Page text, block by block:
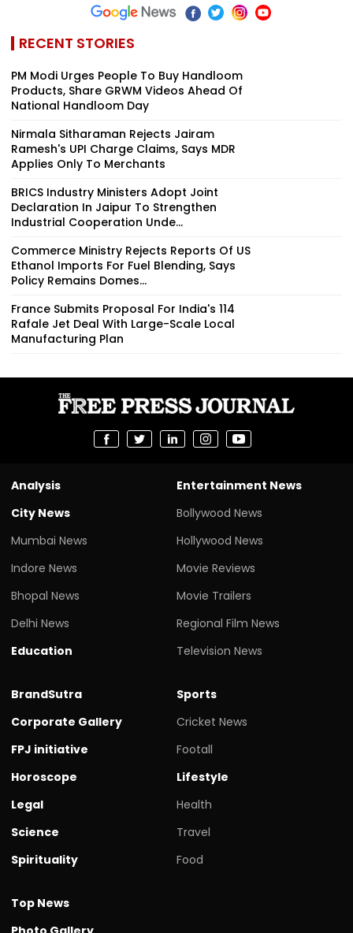
RECENT STORIES
PM Modi Urges People To Buy Handloom
Products, Share GRWM Videos Ahead Of
National Handloom Day
Nirmala Sitharaman Rejects Jairam
Ramesh's UPI Charge Claims, Says MDR
Applies Only To Merchants
BRICS Industry Ministers Adopt Joint
Declaration In Jaipur To Strengthen
Industrial Cooperation Unde...
Commerce Ministry Rejects Reports Of US
Ethanol Imports For Fuel Blending, Says
Policy Remains Domes...
France Submits Proposal For India's 114
Rafale Jet Deal With Large-Scale Local
Manufacturing Plan
Analysis
City News
Mumbai News
Indore News
Bhopal News
Delhi News
Education
Entertainment News
Bollywood News
Hollywood News
Movie Reviews
Movie Trailers
Regional Film News
Television News
BrandSutra
Corporate Gallery
FPJ initiative
Horoscope
Legal
Science
Spirituality
Sports
Cricket News
Footall
Lifestyle
Health
Travel
Food
Top News